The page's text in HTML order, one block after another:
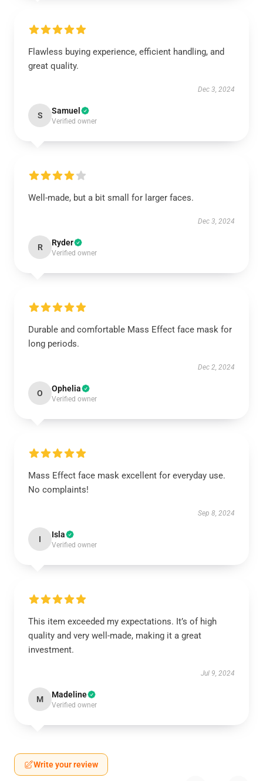
Flawless buying experience, efficient handling, and
great quality.
Dec 3, 2024
S Samuel
Verified owner
Well-made, but a bit small for larger faces.
Dec 3, 2024
R Ryder
Verified owner
Durable and comfortable Mass Effect face mask for
long periods.
Dec 2, 2024
O Ophelia
Verified owner
Mass Effect face mask excellent for everyday use.
No complaints!
Sep 8, 2024
I Isla
Verified owner
This item exceeded my expectations. It’s of high
quality and very well-made, making it a great
investment.
Jul 9, 2024
M Madeline
Verified owner
Write your review